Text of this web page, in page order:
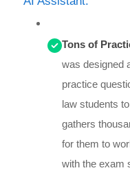
Tons of
was designed
practice
law students
gathers
for them to
with the exam